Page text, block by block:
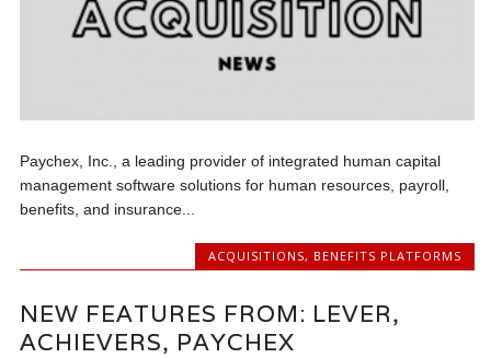
Paychex, Inc., a leading provider of integrated human capital
management software solutions for human resources, payroll,
benefits, and insurance...
ACQUISITIONS, BENEFITS PLATFORMS
NEW FEATURES FROM: LEVER,
ACHIEVERS, PAYCHEX